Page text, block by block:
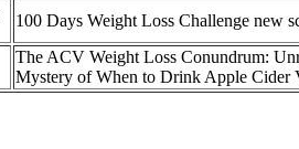
100 Days Weight Loss Challenge new
The ACV Weight Loss Conundrum:
Mystery of When to Drink Apple Cider